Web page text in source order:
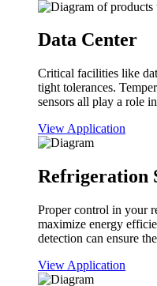
Data Center
Critical facilities like
tight tolerances.
sensors all play a role
View Application
Refrigeration
Proper control in your
maximize energy
detection can ensure
View Application